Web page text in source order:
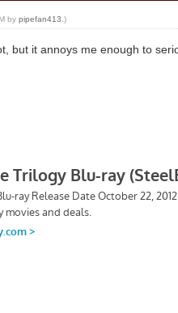
bypipefan413 .)
but it annoys me enough to